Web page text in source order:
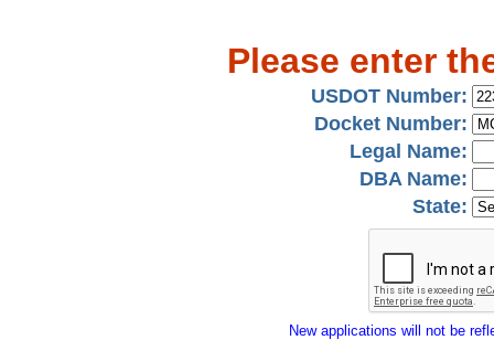
Please enter
USDOT Number:
Docket Number:
Legal Name:
DBA Name:
State:
New applications will not be